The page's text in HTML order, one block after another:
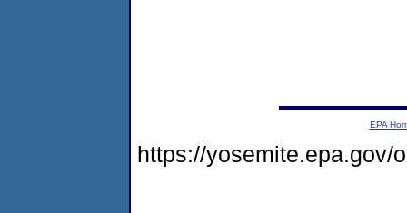
EPA
https://yosemite.epa.gov/